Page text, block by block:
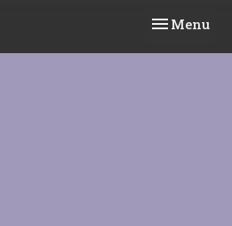
Toggle
Menu